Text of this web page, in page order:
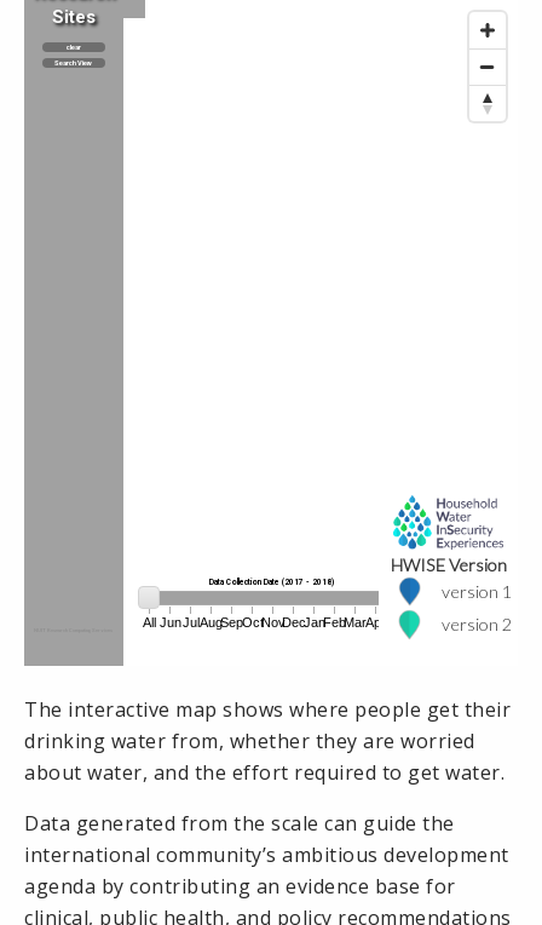
The interactive map shows where people get their
drinking water from, whether they are worried
about water, and the effort required to get water.
Data generated from the scale can guide the
international community’s ambitious development
agenda by contributing an evidence base for
clinical, public health, and policy recommendations